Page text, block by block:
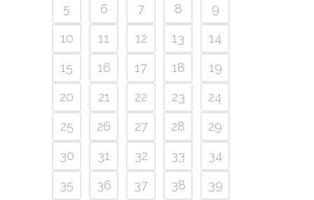
5
6 7 8
9
10
11 12 13
14
15
16 17 18
19
20
21 22 23
24
25
26 27 28
29
30
31 32 33
34
35
36 37 38
39